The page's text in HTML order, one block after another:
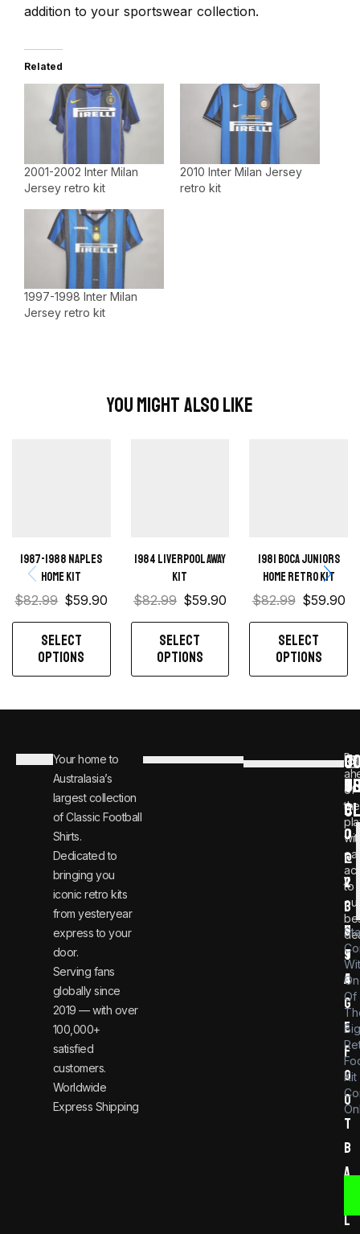
addition to your sportswear collection.
Related
2001-2002 Inter Milan
Jersey retro kit
2010 Inter Milan Jersey
retro kit
1997-1998 Inter Milan
Jersey retro kit
You Might Also Like
1987-1988 Naples
Home kit
$82.99 $59.90
SELECT
OPTIONS
1984 Liverpool away
kit
$82.99 $59.90
SELECT
OPTIONS
1981 Boca Juniors
Home retro kit
$82.99 $59.90
SELECT
OPTIONS
Your home to
Australasia’s
largest collection
of Classic Football
Shirts.
Dedicated to
bringing you
iconic retro kits
from yesteryear
express to your
door.
Serving fans
globally since
2019 — with over
100,000+
satisfied
customers.
Worldwide
Express Shipping
Be
of
the
to
our
i
n
f
o
@
v
i
n
t
a
g
e
f
o
o
t
b
a
l
0
8
0
0
1
2
3
6
9
4
Of
Kit